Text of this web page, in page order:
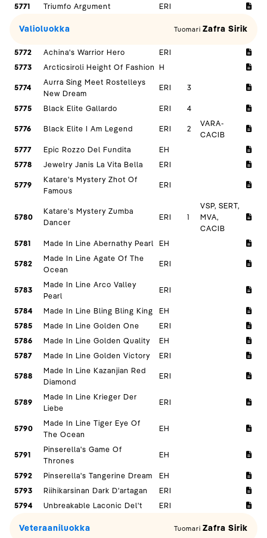
5771 Triumfo Argument ERI
Valioluokka Tuomari Zafra Sirik
5772 Achina's Warrior Hero
ERI
5773
Arcticsiroli Height Of Fashion H
5774
Aurra Sing Meet Rostelleys
New Dream
ERI 3
5775 Black Elite Gallardo ERI 4
5776 Black Elite I Am Legend ERI 2
VARA-
CACIB
5777
Epic Rozzo Del Fundita
EH
5778
Jewelry Janis La Vita Bella ERI
5779
Katare's Mystery Zhot Of
Famous
ERI
5780
Katare's Mystery Zumba
Dancer
ERI 1
VSP, SERT,
MVA,
CACIB
5781
Made In Line Abernathy Pearl EH
5782
Made In Line Agate Of The
Ocean
ERI
5783
Made In Line Arco Valley
Pearl
ERI
5784 Made In Line Bling Bling King
EH
5785
Made In Line Golden One
ERI
5786
Made In Line Golden Quality
EH
5787
Made In Line Golden Victory ERI
5788
Made In Line Kazanjian Red
Diamond
ERI
5789
Made In Line Krieger Der
Liebe
ERI
5790
Made In Line Tiger Eye Of
The Ocean
EH
5791
Pinserella's Game Of
Thrones
EH
5792 Pinserella's Tangerine Dream
EH
5793
Riihikarsinan Dark D'artagan
ERI
5794
Unbreakable Laconic Del't ERI
Veteraaniluokka Tuomari Zafra Sirik